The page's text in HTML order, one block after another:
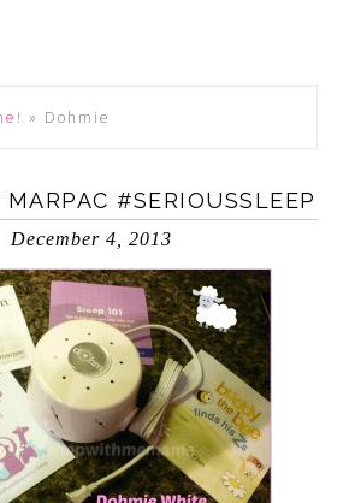
» Dohmie
#SERIOUSSLEEP
December 4, 2013